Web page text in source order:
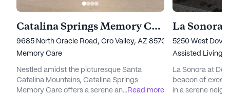
Catalina Springs Memory Care
9685 North Oracle Road, Oro Valley, AZ 85704
Memory Care
Nestled amidst the picturesque Santa
Catalina Mountains, Catalina Springs
Memory Care offers a serene and
...Read more
La Sonora
5250 West Dove
Assisted Living,
La Sonora at
beacon of
in a serene